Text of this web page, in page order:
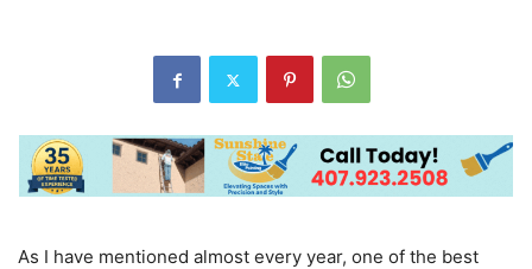
As I have mentioned almost every year, one of the best